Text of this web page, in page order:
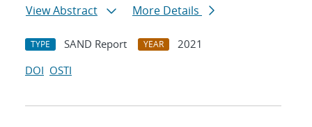
View Abstract
More Details
TYPE SAND Report YEAR
2021
DOI OSTI